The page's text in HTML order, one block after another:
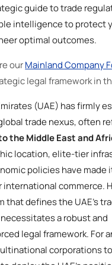
guide to trade
intelligence to protect
optimal outcomes.
ourMainland Company
legal framework in
(UAE) has firmly
trade nexus, often
the Middle East and
location, elite-tier
policies have made
commerce.
that defines the UAE’s
a robust and
legal framework. For
corporations